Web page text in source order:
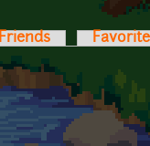
Friends